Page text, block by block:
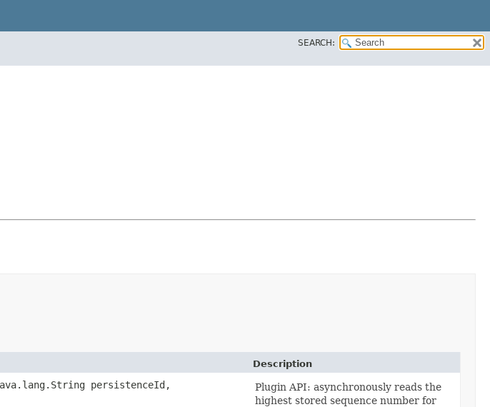
SEARCH:
Description
persistenceId,
Plugin API: asynchronously reads the
highest stored sequence number for